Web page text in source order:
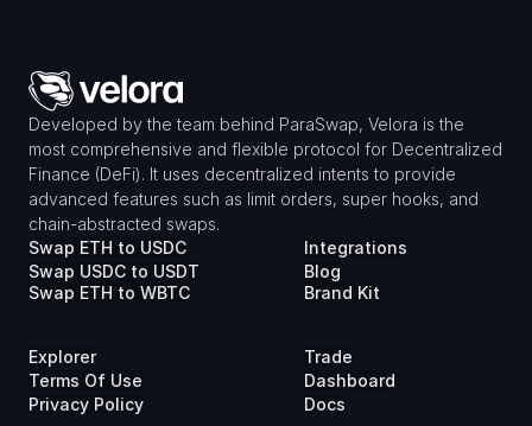
Developed by the team behind ParaSwap, Velora is the
most comprehensive and flexible protocol for Decentralized
Finance (DeFi). It uses decentralized intents to provide
advanced features such as limit orders, super hooks, and
chain-abstracted swaps.
Swap ETH to USDC
Swap USDC to USDT
Swap ETH to WBTC
Integrations
Blog
Brand Kit
Explorer
Terms Of Use
Privacy Policy
Trade
Dashboard
Docs